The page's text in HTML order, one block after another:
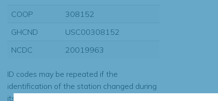
COOP
308152
GHCND
USC00308152
NCDC
20019963
ID codes may be repeated if the
identification of the station changed during
its history or if two different records were